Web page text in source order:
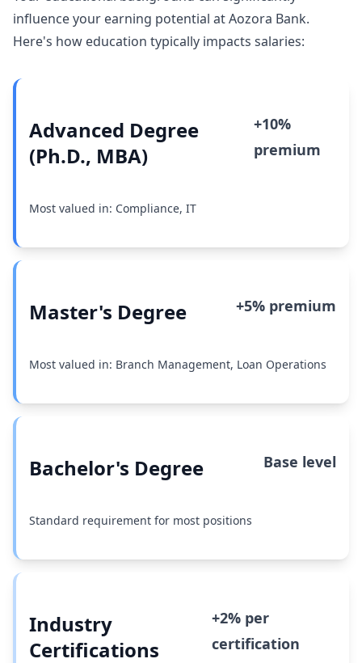
influence your earning potential at Aozora Bank.
Here's how education typically impacts salaries:
Advanced Degree
(Ph.D., MBA)
+10%
premium
Most valued in: Compliance, IT
Master's Degree +5% premium
Most valued in: Branch Management, Loan Operations
Bachelor's Degree Base level
Standard requirement for most positions
Industry
Certifications
+2% per
certification